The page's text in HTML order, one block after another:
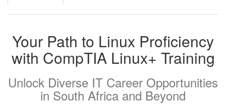
Your Path to Linux Proficiency
with CompTIA Linux+ Training
Unlock Diverse IT Career Opportunities
in South Africa and Beyond